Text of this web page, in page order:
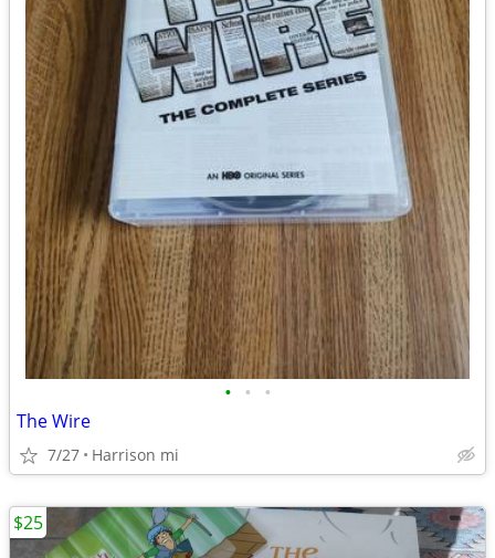
• • •
The Wire
7/27 Harrison mi
$25